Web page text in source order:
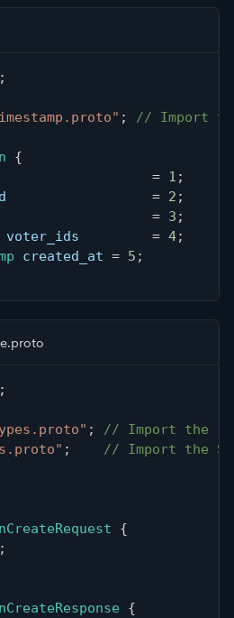
;
; // Import
{
= 1 ;
= 2 ;
= 3 ;
voter_ids = 4;
created_at = 5 ;
;
;
// Import the
; // Import the
{
;
{